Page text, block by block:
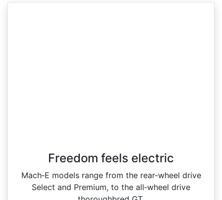
Freedom feels electric
Mach‑E models range from the rear‑wheel drive
Select and Premium, to the all‑wheel drive